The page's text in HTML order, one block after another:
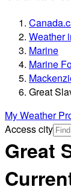
Weather
Marine
Marine
Great
My Weather
Access city
Great